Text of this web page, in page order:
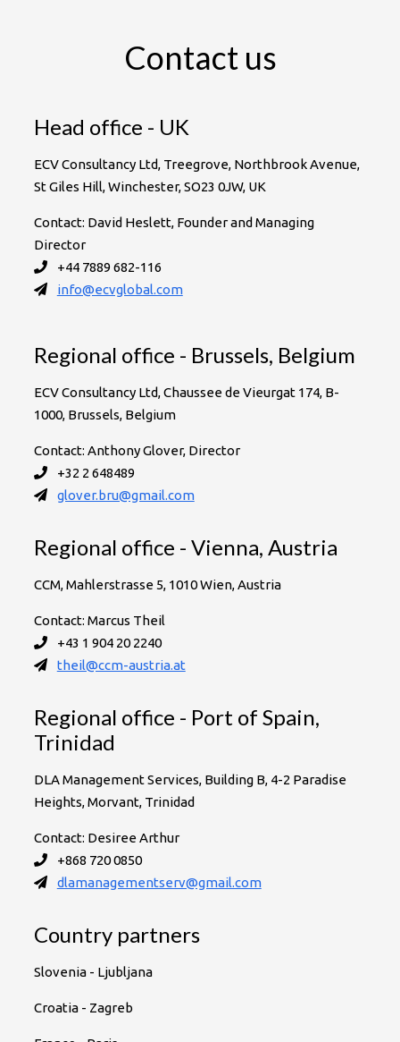
Contact us
Head office - UK
ECV Consultancy Ltd, Treegrove, Northbrook Avenue,
St Giles Hill, Winchester, SO23 0JW, UK
Contact: David Heslett, Founder and Managing
Director
+44 7889 682-116
info@ecvglobal.com
Regional office - Brussels, Belgium
ECV Consultancy Ltd, Chaussee de Vieurgat 174, B-
1000, Brussels, Belgium
Contact: Anthony Glover, Director
+32 2 648489
glover.bru@gmail.com
Regional office - Vienna, Austria
CCM, Mahlerstrasse 5, 1010 Wien, Austria
Contact: Marcus Theil
+43 1 904 20 2240
theil@ccm-austria.at
Regional office - Port of Spain,
Trinidad
DLA Management Services, Building B, 4-2 Paradise
Heights, Morvant, Trinidad
Contact: Desiree Arthur
+868 720 0850
dlamanagementserv@gmail.com
Country partners
Slovenia - Ljubljana
Croatia - Zagreb